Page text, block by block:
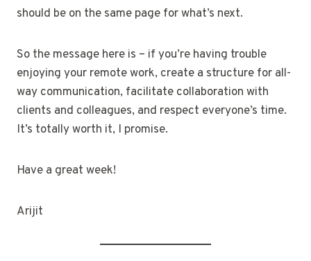
should be on the same page for what’s next.
So the message here is – if you’re having trouble
enjoying your remote work, create a structure for all-
way communication, facilitate collaboration with
clients and colleagues, and respect everyone’s time.
It’s totally worth it, I promise.
Have a great week!
Arijit